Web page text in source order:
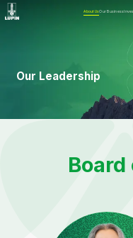
About UsOur Business
Our Leadership